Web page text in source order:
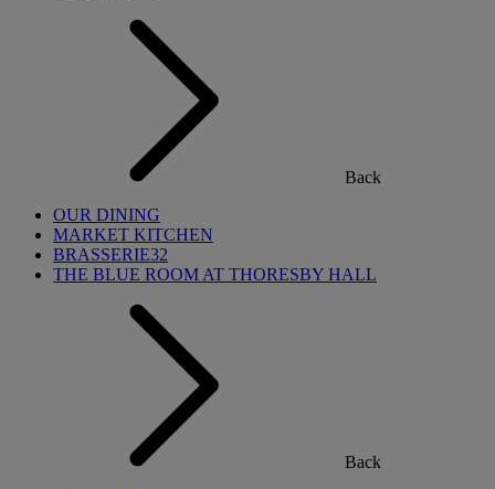
Back
OUR DINING
MARKET KITCHEN
BRASSERIE32
THE BLUE ROOM AT THORESBY HALL
Back